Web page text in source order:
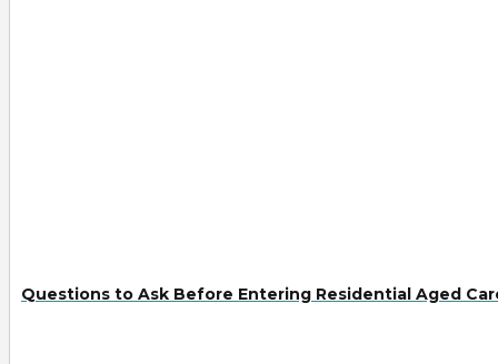
Questions to Ask Before Entering Residential Aged